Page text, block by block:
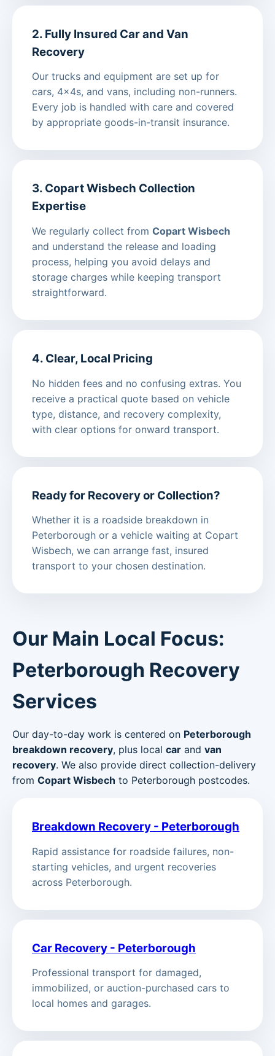
2. Fully Insured Car and Van
Recovery
Our trucks and equipment are set up for
cars, 4x4s, and vans, including non-runners.
Every job is handled with care and covered
by appropriate goods-in-transit insurance.
3. Copart Wisbech Collection
Expertise
We regularly collect from Copart Wisbech
and understand the release and loading
process, helping you avoid delays and
storage charges while keeping transport
straightforward.
4. Clear, Local Pricing
No hidden fees and no confusing extras. You
receive a practical quote based on vehicle
type, distance, and recovery complexity,
with clear options for onward transport.
Ready for Recovery or Collection?
Whether it is a roadside breakdown in
Peterborough or a vehicle waiting at Copart
Wisbech, we can arrange fast, insured
transport to your chosen destination.
Our Main Local Focus:
Peterborough Recovery
Services
Our day-to-day work is centered on Peterborough
breakdown recovery, plus local car and van
recovery. We also provide direct collection-delivery
from Copart Wisbech to Peterborough postcodes.
Breakdown Recovery - Peterborough
Rapid assistance for roadside failures, non-
starting vehicles, and urgent recoveries
across Peterborough.
Car Recovery - Peterborough
Professional transport for damaged,
immobilized, or auction-purchased cars to
local homes and garages.